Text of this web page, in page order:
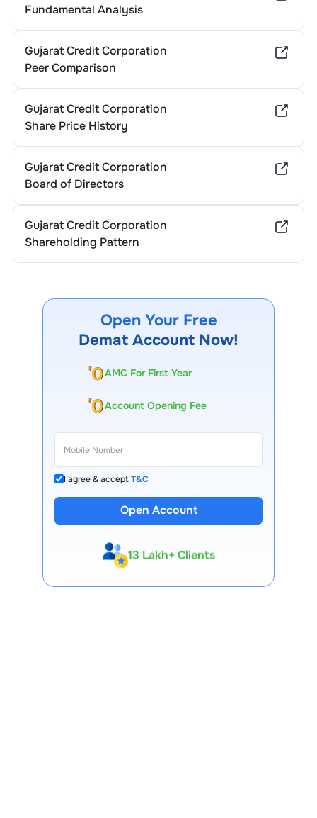
Fundamental Analysis
Gujarat Credit Corporation
Peer Comparison
Gujarat Credit Corporation
Share Price History
Gujarat Credit Corporation
Board of Directors
Gujarat Credit Corporation
Shareholding Pattern
Open Your Free
Demat Account Now!
AMC For First Year
Account Opening Fee
I agree & acceptT&C
Open Account
13 Lakh+ Clients
Expert-Backed
Premium Tools